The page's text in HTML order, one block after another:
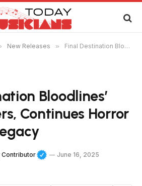
New Releases » Final Destination Bloodlines’ Hits Theaters, Continues Horror Franchise Legacy
Bloodlines’
Continues Horror
Contributor
June 16, 2025